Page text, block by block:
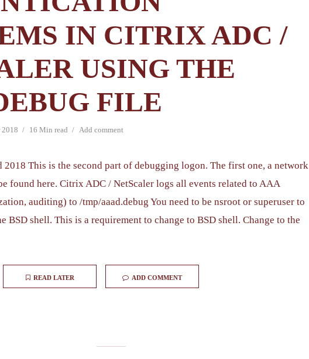
IN CITRIX ADC /
USING THE
FILE
2018 16 Min read Add comment
2018 This is the second part of debugging logon. The first one, a network
found here. Citrix ADC / NetScaler logs all events related to AAA
auditing) to /tmp/aaad.debug You need to be nsroot or superuser to
BSD shell. This is a requirement to change to BSD shell. Change to the
READ LATER ADD COMMENT